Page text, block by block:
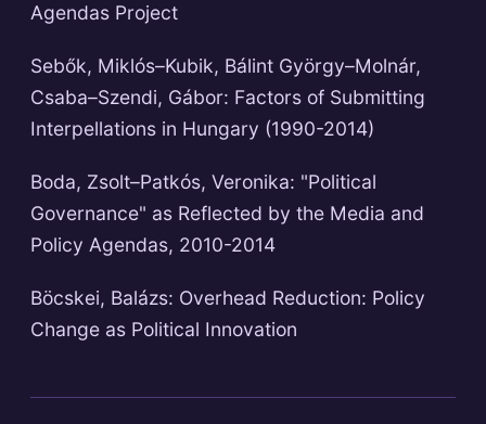
Agendas Project
Sebők, Miklós–Kubik, Bálint György–Molnár,
Csaba–Szendi, Gábor: Factors of Submitting
Interpellations in Hungary (1990-2014)
Boda, Zsolt–Patkós, Veronika: "Political
Governance" as Reflected by the Media and
Policy Agendas, 2010-2014
Böcskei, Balázs: Overhead Reduction: Policy
Change as Political Innovation